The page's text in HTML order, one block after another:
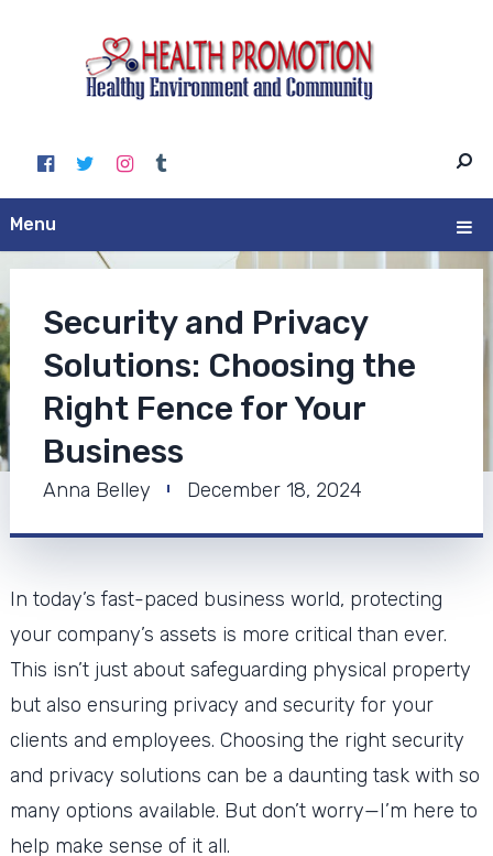
Menu
Security and Privacy
Solutions: Choosing the
Right Fence for Your
Business
Anna Belley December 18, 2024
In today’s fast-paced business world, protecting
your company’s assets is more critical than ever.
This isn’t just about safeguarding physical property
but also ensuring privacy and security for your
clients and employees. Choosing the right security
and privacy solutions can be a daunting task with so
many options available. But don’t worry—I’m here to
help make sense of it all.